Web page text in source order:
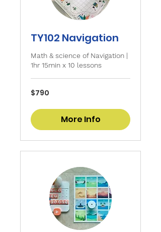
TY102 Navigation
Math & science of Navigation |
1hr 15min x 10 lessons
790
Singapore
$790
More Info